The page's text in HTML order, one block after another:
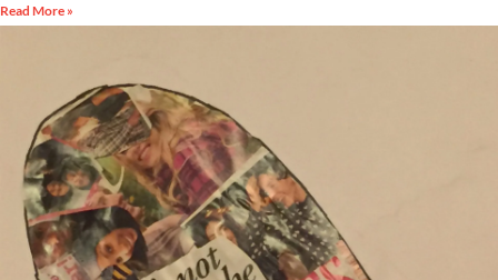
Read More »